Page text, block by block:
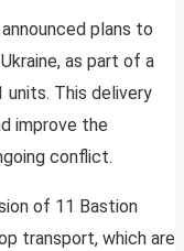
plans to
as part of a
This delivery
improve the
conflict.
of 11 Bastion
transport, which are